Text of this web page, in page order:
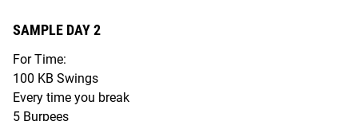
SAMPLE DAY 2
For Time:
100 KB Swings
Every time you break
5 Burpees